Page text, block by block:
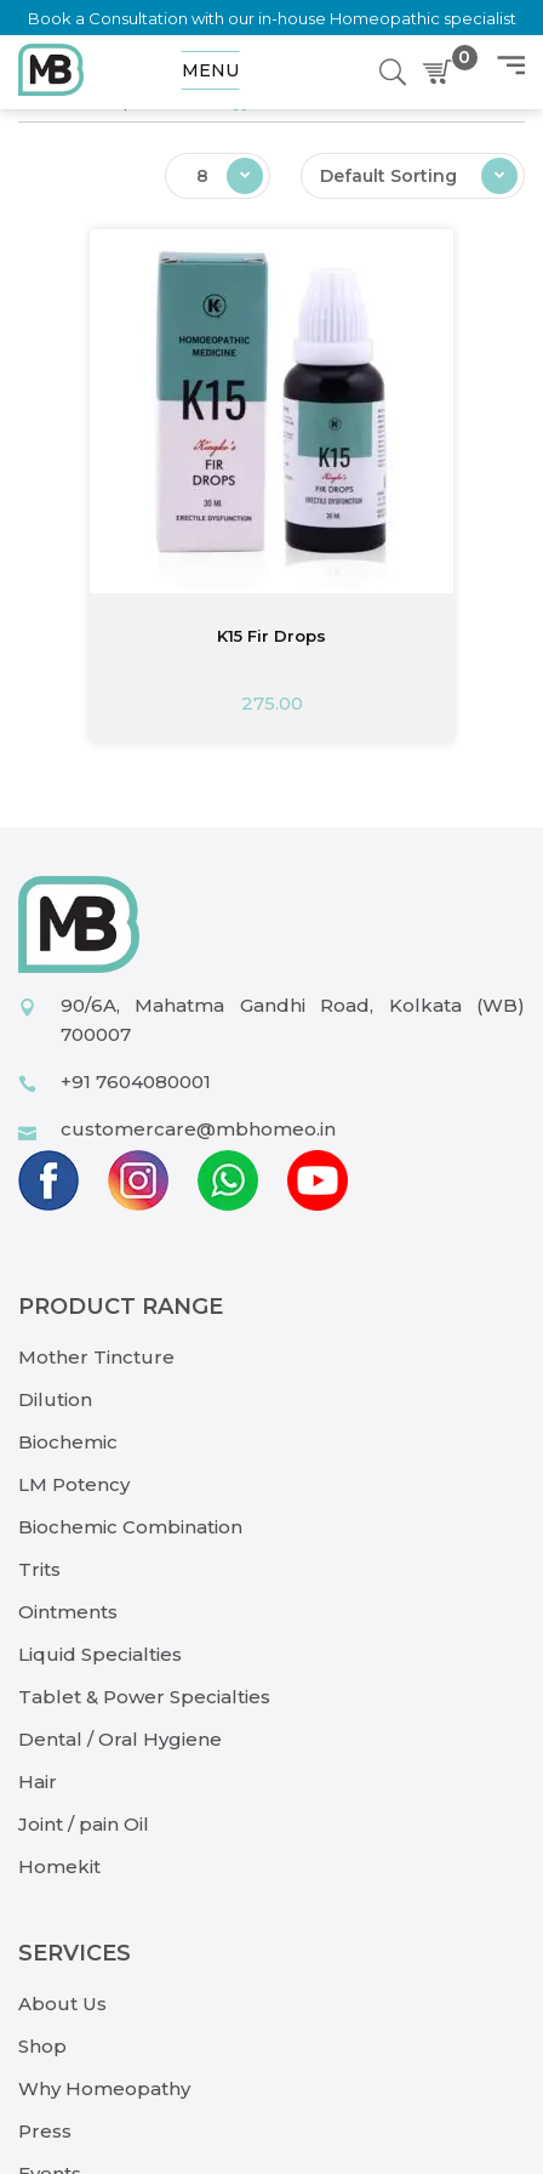
Book a Consultation with our in-house Homeopathic specialist
MENU
0
Home
Default Sorting
8
K15 Fir Drops
275.00
90/6A, Mahatma Gandhi Road, Kolkata (WB)
700007
+91 7604080001
customercare@mbhomeo.in
PRODUCT RANGE
Mother Tincture
Dilution
Biochemic
LM Potency
Biochemic Combination
Trits
Ointments
Liquid Specialties
Tablet & Power Specialties
Dental / Oral Hygiene
Hair
Joint / pain Oil
Homekit
SERVICES
About Us
Shop
Why Homeopathy
Press